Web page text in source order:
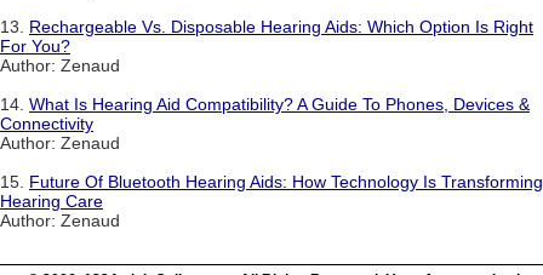
13. Rechargeable Vs. Disposable Hearing Aids: Which Option Is Right
For You?
Author: Zenaud
14. What Is Hearing Aid Compatibility? A Guide To Phones, Devices &
Connectivity
Author: Zenaud
15. Future Of Bluetooth Hearing Aids: How Technology Is Transforming
Hearing Care
Author: Zenaud